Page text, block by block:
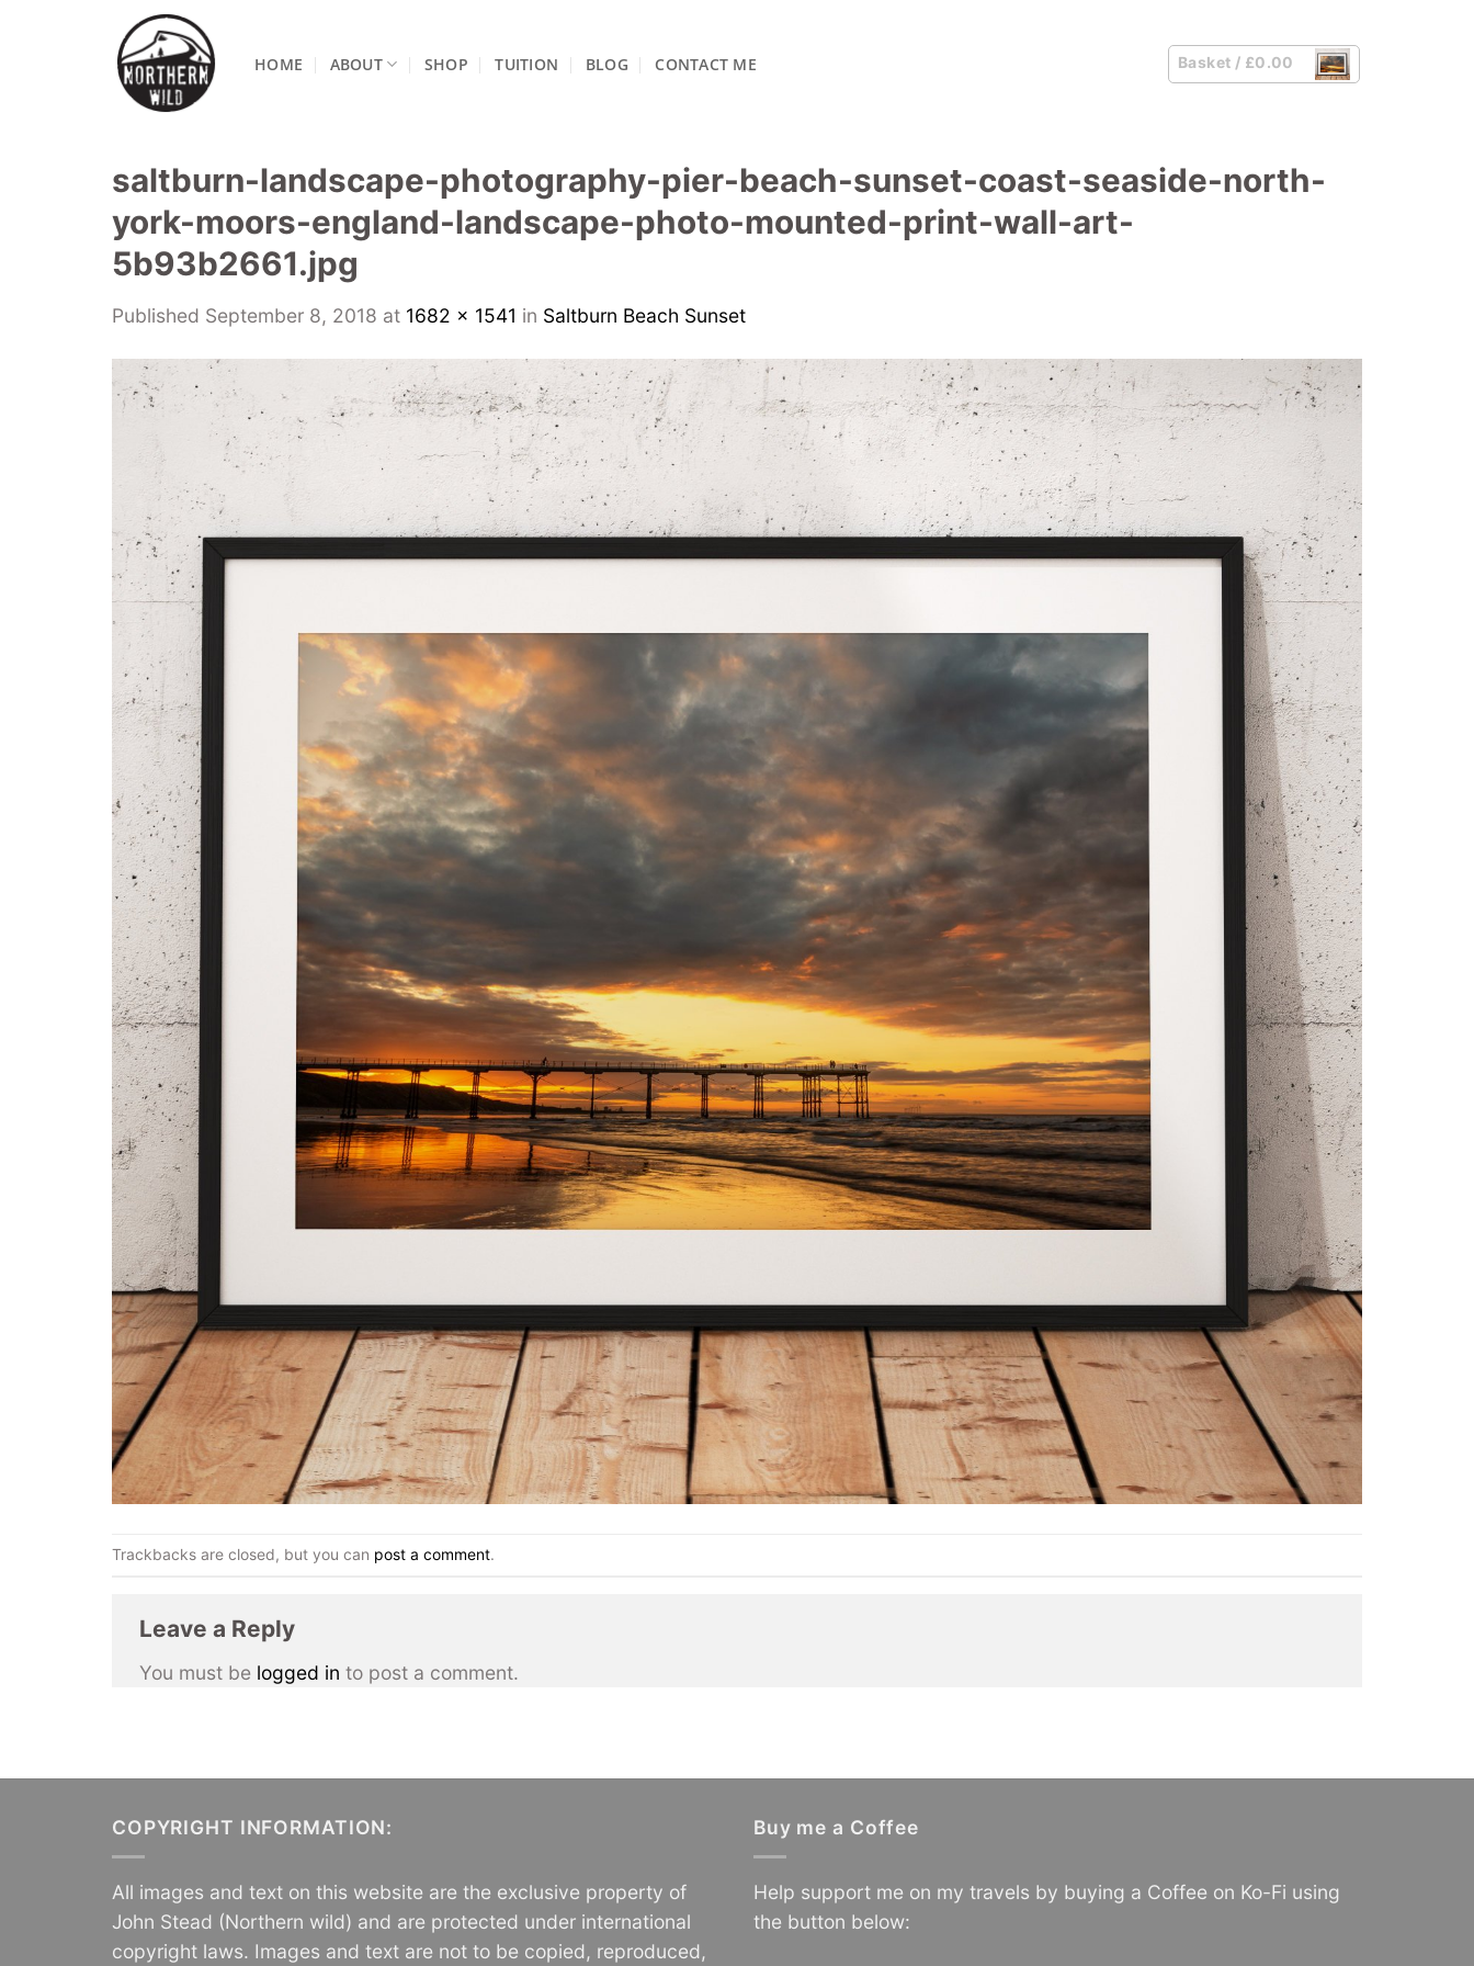
HOME ABOUT SHOP TUITION BLOG CONTACT ME Basket / £0.00
saltburn-landscape-photography-pier-beach-sunset-coast-seaside-north-
york-moors-england-landscape-photo-mounted-print-wall-art-
5b93b2661.jpg
Published September 8, 2018 at 1682 × 1541 in Saltburn Beach Sunset
Trackbacks are closed, but you can post a comment.
Leave a Reply
You must be logged in to post a comment.
COPYRIGHT INFORMATION:
All images and text on this website are the exclusive property of
John Stead (Northern wild) and are protected under international
copyright laws. Images and text are not to be copied, reproduced,
Buy me a Coffee
Help support me on my travels by buying a Coffee on Ko-Fi using
the button below: